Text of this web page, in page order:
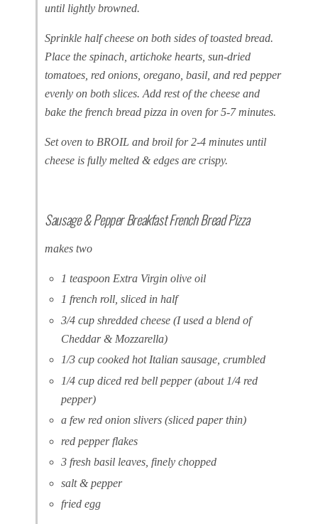
until lightly browned.
Sprinkle half cheese on both sides of toasted bread.
Place the spinach, artichoke hearts, sun-dried
tomatoes, red onions, oregano, basil, and red pepper
evenly on both slices. Add rest of the cheese and
bake the french bread pizza in oven for 5-7 minutes.
Set oven to BROIL and broil for 2-4 minutes until
cheese is fully melted & edges are crispy.
Sausage & Pepper Breakfast French Bread Pizza
makes two
1 teaspoon Extra Virgin olive oil
1 french roll, sliced in half
3/4 cup shredded cheese (I used a blend of
Cheddar & Mozzarella)
1/3 cup cooked hot Italian sausage, crumbled
1/4 cup diced red bell pepper (about 1/4 red
pepper)
a few red onion slivers (sliced paper thin)
red pepper flakes
3 fresh basil leaves, finely chopped
salt & pepper
fried egg